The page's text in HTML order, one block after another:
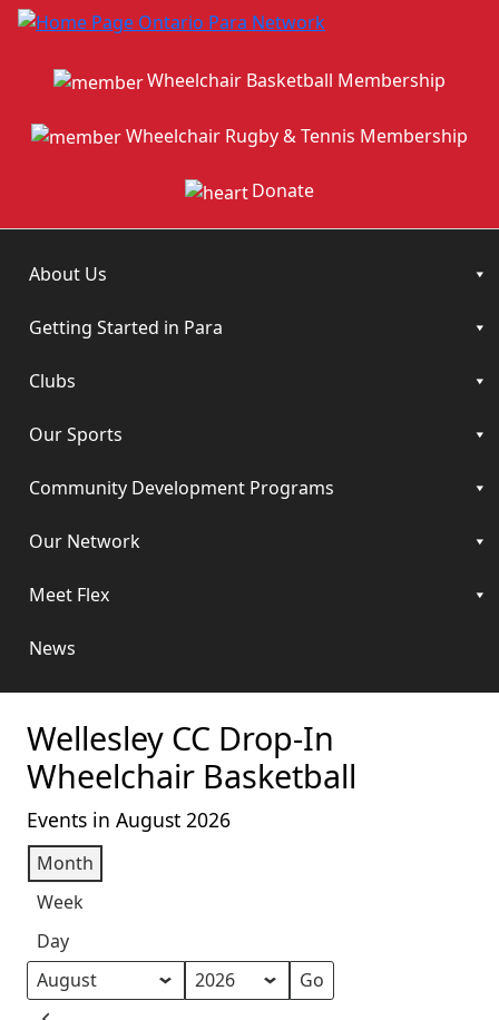
Wheelchair Basketball Membership
Wheelchair Rugby & Tennis Membership
Donate
About Us
Getting Started in Para
Clubs
Our Sports
Community Development Programs
Our Network
Meet Flex
News
Wellesley CC Drop-In
Wheelchair Basketball
Events in August 2026
Month
Week
Day
Month
Year